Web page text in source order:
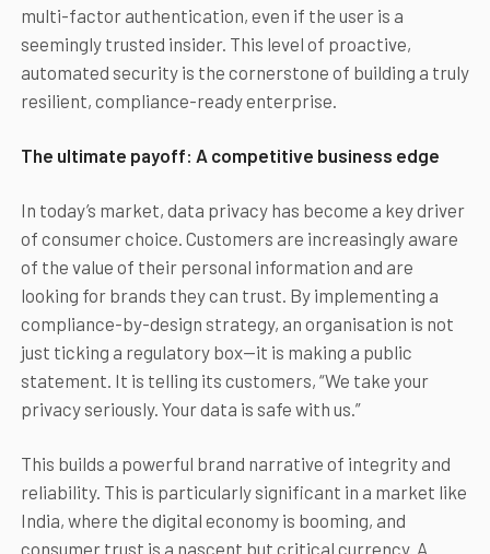
multi-factor authentication, even if the user is a
seemingly trusted insider. This level of proactive,
automated security is the cornerstone of building a truly
resilient, compliance-ready enterprise.
The ultimate payoff: A competitive business edge
In today’s market, data privacy has become a key driver
of consumer choice. Customers are increasingly aware
of the value of their personal information and are
looking for brands they can trust. By implementing a
compliance-by-design strategy, an organisation is not
just ticking a regulatory box—it is making a public
statement. It is telling its customers, “We take your
privacy seriously. Your data is safe with us.”
This builds a powerful brand narrative of integrity and
reliability. This is particularly significant in a market like
India, where the digital economy is booming, and
consumer trust is a nascent but critical currency. A